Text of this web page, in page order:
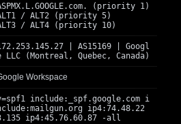
(priority 1)
/ ALT2 (priority 5)
/ ALT4 (priority 10)
| AS15169 | Googl
LLC (Montreal, Quebec, Canada)
Workspace
include:_spf.google.com i
ip4:74.48.22
ip4:45.76.60.87 -all